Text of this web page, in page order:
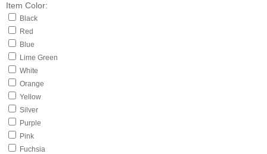
Item Color:
Black
Red
Blue
Lime Green
White
Orange
Yellow
Silver
Purple
Pink
Fuchsia